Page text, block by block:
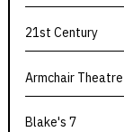
21st Century
Armchair Theatre
Blake's 7